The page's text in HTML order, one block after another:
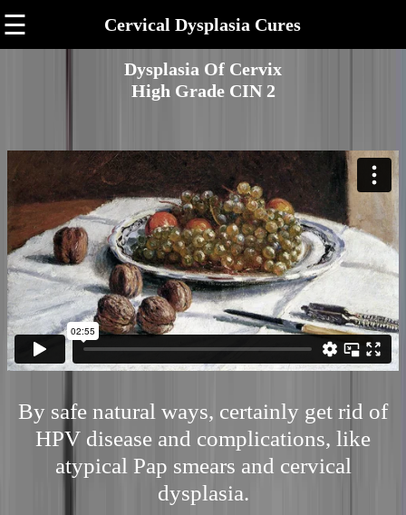
☰ Cervical Dysplasia Cures
Dysplasia Of Cervix
High Grade CIN 2
By safe natural ways, certainly get rid of
HPV disease and complications, like
atypical Pap smears and cervical
dysplasia.